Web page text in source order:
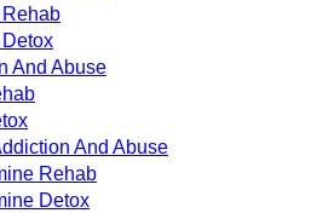
And Abuse
And Abuse
Rehab
Detox